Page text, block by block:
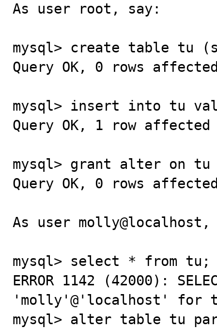
As user root, say:
mysql> create table tu
Query OK, 0 rows
mysql> insert into tu
Query OK, 1 row
mysql> grant alter on tu
Query OK, 0 rows
As user
mysql> select * from tu;
ERROR 1142 (42000):
'molly'@'localhost' for
mysql> alter table tu